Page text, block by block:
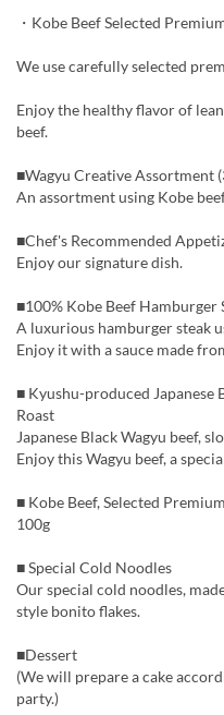
・Kobe Beef Selected
We use carefully selected
Enjoy the healthy flavor of
beef.
■Wagyu Creative Assortment
An assortment using Kobe
■Chef's Recommended
Enjoy our signature dish.
■100% Kobe Beef Hamburger
A luxurious hamburger steak
Enjoy it with a sauce made
■ Kyushu-produced Japanese
Roast
Japanese Black Wagyu beef,
Enjoy this Wagyu beef, a
■ Kobe Beef, Selected
100g
■ Special Cold Noodles
Our special cold noodles,
style bonito flakes.
■Dessert
(We will prepare a cake
party.)